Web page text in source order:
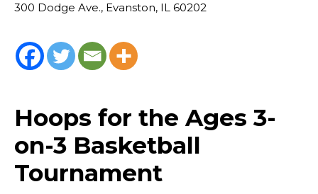
300 Dodge Ave., Evanston, IL 60202
Hoops for the Ages 3-
on-3 Basketball
Tournament